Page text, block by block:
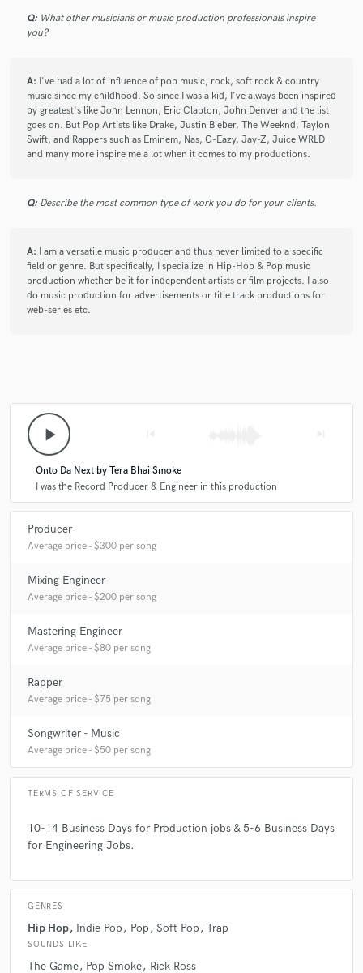
Q: What other musicians or music production professionals inspire
you?
A: I've had a lot of influence of pop music, rock, soft rock & country
music since my childhood. So since I was a kid, I've always been inspired
by greatest's like John Lennon, Eric Clapton, John Denver and the list
goes on. But Pop Artists like Drake, Justin Bieber, The Weeknd, Taylon
Swift, and Rappers such as Eminem, Nas, G-Eazy, Jay-Z, Juice WRLD
and many more inspire me a lot when it comes to my productions.
Q: Describe the most common type of work you do for your clients.
A: I am a versatile music producer and thus never limited to a specific
field or genre. But specifically, I specialize in Hip-Hop & Pop music
production whether be it for independent artists or film projects. I also
do music production for advertisements or title track productions for
web-series etc.
play_arrow
Onto Da Next by Tera Bhai Smoke
I was the Record Producer & Engineer in this production
Producer
Average price - $300 per song
Mixing Engineer
Average price - $200 per song
Mastering Engineer
Average price - $80 per song
Rapper
Average price - $75 per song
Songwriter - Music
Average price - $50 per song
TERMS OF SERVICE
10-14 Business Days for Production jobs & 5-6 Business Days
for Engineering Jobs.
GENRES
Hip Hop Indie Pop Pop Soft Pop Trap
SOUNDS LIKE
The Game Pop Smoke Rick Ross